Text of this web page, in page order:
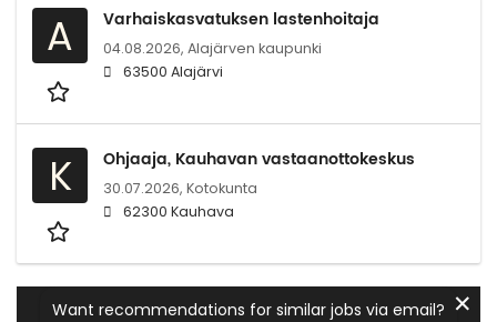
A Varhaiskasvatuksen lastenhoitaja
04.08.2026, Alajärven kaupunki
63500 Alajärvi
K Ohjaaja, Kauhavan vastaanottokeskus
30.07.2026, Kotokunta
62300 Kauhava
Want recommendations for similar jobs via email? ✕